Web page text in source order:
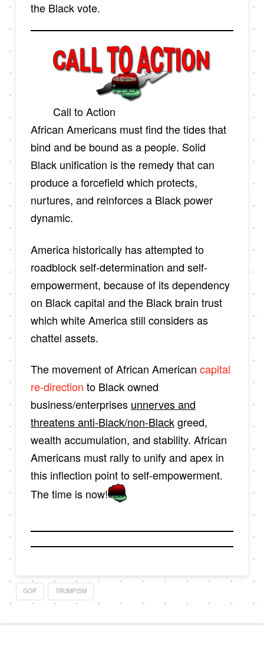
the Black vote.
Call to Action
African Americans must find the tides that
bind and be bound as a people. Solid
Black unification is the remedy that can
produce a forcefield which protects,
nurtures, and reinforces a Black power
dynamic.
America historically has attempted to
roadblock self-determination and self-
empowerment, because of its dependency
on Black capital and the Black brain trust
which white America still considers as
chattel assets.
The movement of African American capital
re-direction to Black owned
business/enterprises unnerves and
threatens anti-Black/non-Blackgreed,
wealth accumulation, and stability. African
Americans must rally to unify and apex in
this inflection point to self-empowerment.
The time is now!
GOP TRUMPISM